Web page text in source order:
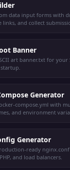
data input forms with
links, and collect
Banner
art banner.txt for
Generator
compose.yml with
and environment
Generator
ready
and load balancers.